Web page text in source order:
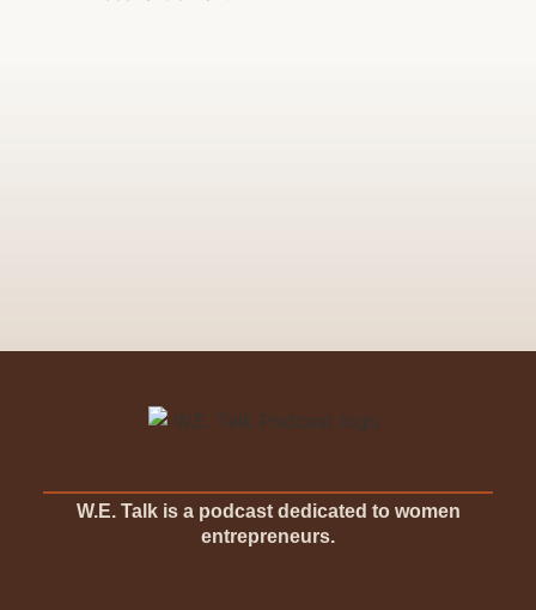
W.E. Talk is a podcast dedicated to women
entrepreneurs.